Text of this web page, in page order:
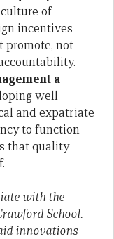
of
incentives
promote, not
a
well-
and expatriate
to function
that quality
with the
School.
innovations